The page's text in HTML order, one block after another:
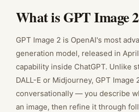
What is GPT Image
GPT Image 2 is OpenAI's most
generation model, released in
capability inside ChatGPT. Unlike
DALL-E or Midjourney, GPT Image
conversationally — you describe
an image, then refine it through